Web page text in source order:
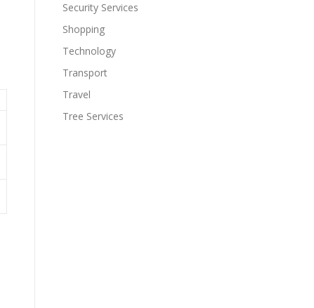
Security Services
Shopping
Technology
Transport
Travel
Tree Services